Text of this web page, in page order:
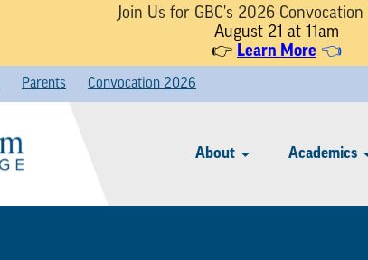
Join Us for GBC's 2026 Convocation
August 21 at 11am
👉 Learn More 👈
About Academics
Parents Convocation 2026